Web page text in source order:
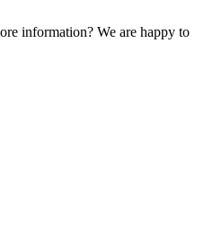
information? We are happy to